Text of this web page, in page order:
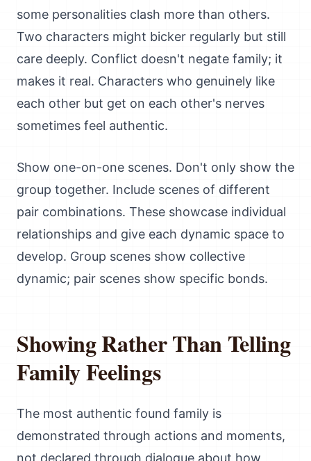
some personalities clash more than others.
Two characters might bicker regularly but still
care deeply. Conflict doesn't negate family; it
makes it real. Characters who genuinely like
each other but get on each other's nerves
sometimes feel authentic.
Show one-on-one scenes. Don't only show the
group together. Include scenes of different
pair combinations. These showcase individual
relationships and give each dynamic space to
develop. Group scenes show collective
dynamic; pair scenes show specific bonds.
Showing Rather Than Telling
Family Feelings
The most authentic found family is
demonstrated through actions and moments,
not declared through dialogue about how